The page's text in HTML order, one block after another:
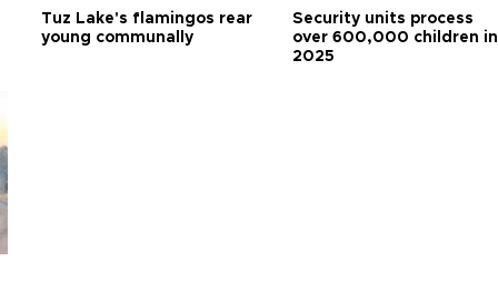
Tuz Lake's flamingos rear
young communally
Security units process
over 600,000 children in
2025